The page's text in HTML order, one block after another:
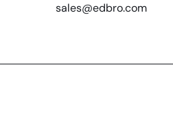
sales@edbro.com